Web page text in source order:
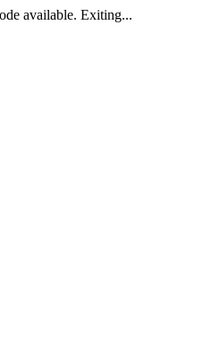
available. Exiting...